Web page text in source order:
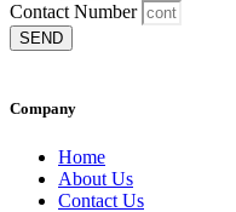
Contact Number
SEND
Company
Home
About Us
Contact Us